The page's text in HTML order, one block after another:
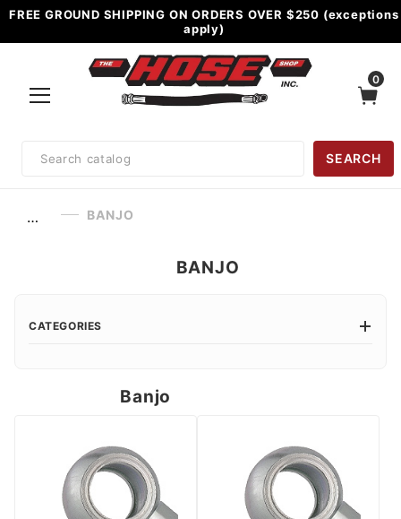
FREE GROUND SHIPPING ON ORDERS OVER $250 (exceptions
apply)
0
Search
SEARCH
… BANJO
Banjo
BANJO
CATEGORIES